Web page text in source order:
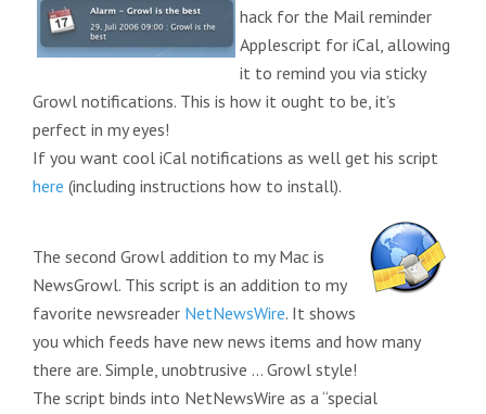
hack for the Mail reminder
Applescript for iCal, allowing
it to remind you via sticky
Growl notifications. This is how it ought to be, it’s
perfect in my eyes!
If you want cool iCal notifications as well get his script
here (including instructions how to install).
The second Growl addition to my Mac is
NewsGrowl. This script is an addition to my
favorite newsreader NetNewsWire. It shows
you which feeds have new news items and how many
there are. Simple, unobtrusive … Growl style!
The script binds into NetNewsWire as a “special